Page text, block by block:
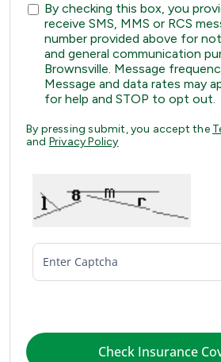
By checking this box, you
receive SMS, MMS or RCS
number provided above for
and general communication
Brownsville. Message
Message and data rates may
for help and STOP to opt out.
By pressing submit, you accept the
and Privacy Policy
Check